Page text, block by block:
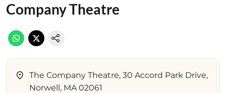
Company Theatre
The Company Theatre, 30 Accord Park Drive,
Norwell, MA 02061